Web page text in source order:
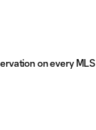
on every MLS